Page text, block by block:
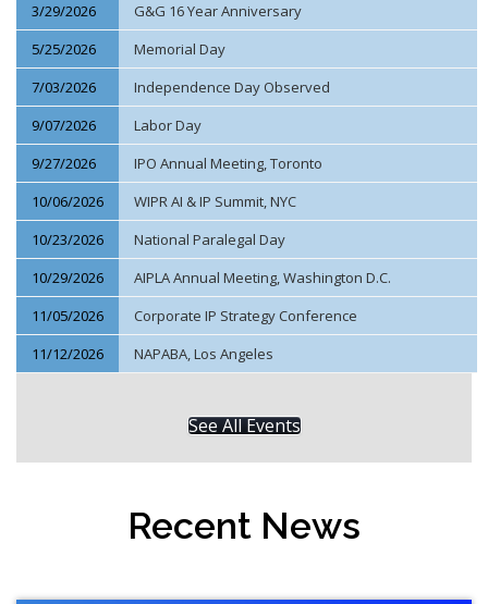
3/29/2026
G&G 16 Year Anniversary
5/25/2026
Memorial Day
7/03/2026
Independence Day Observed
9/07/2026
Labor Day
9/27/2026
IPO Annual Meeting, Toronto
10/06/2026
WIPR AI & IP Summit, NYC
10/23/2026
National Paralegal Day
10/29/2026
AIPLA Annual Meeting, Washington D.C.
11/05/2026
Corporate IP Strategy Conference
11/12/2026
NAPABA, Los Angeles
See All Events
Recent News